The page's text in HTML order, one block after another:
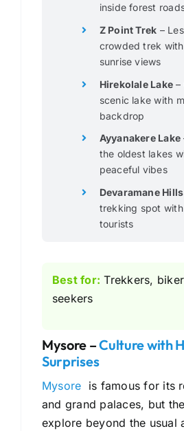
inside forest
Z Point Trek –
crowded trek
sunrise views
Hirekolale Lake –
scenic lake with
backdrop
Ayyanakere Lake
the oldest lakes
peaceful vibes
Devaramane Hills
trekking spot
tourists
Best for: Trekkers,
seekers
Mysore –Culture with
Surprises
Mysore is famous for its
and grand palaces, but
explore beyond the usual